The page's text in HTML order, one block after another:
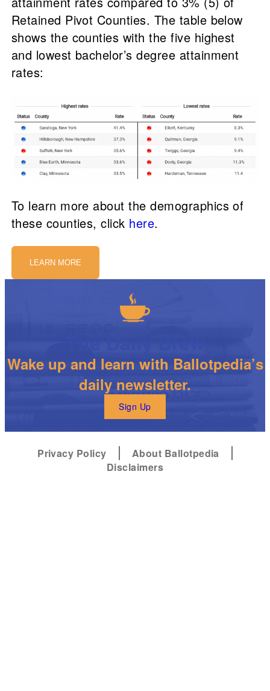
Retained Pivot Counties. The table below
shows the counties with the five highest
and lowest bachelor’s degree attainment
rates:
To learn more about the demographics of
these counties, click here.
LEARN MORE
Wake up and learn with Ballotpedia’s
daily newsletter.
Sign Up
Privacy Policy
About Ballotpedia
Disclaimers